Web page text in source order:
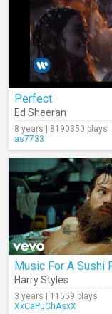
Perfect
Ed Sheeran
8 years | 8190350 plays
as7733
Harry Styles
3 years | 11559 plays
XxCaPuChAsxX